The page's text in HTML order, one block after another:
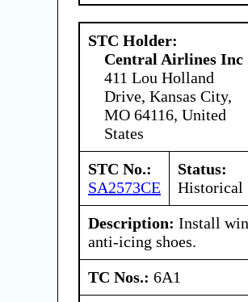
STC Holder:
Central Airlines Inc
411 Lou Holland
Drive, Kansas City,
MO 64116, United
States
STC No.:
SA2573CE
Status:
Historical
Description: Install
anti-icing shoes.
TC Nos.: 6A1